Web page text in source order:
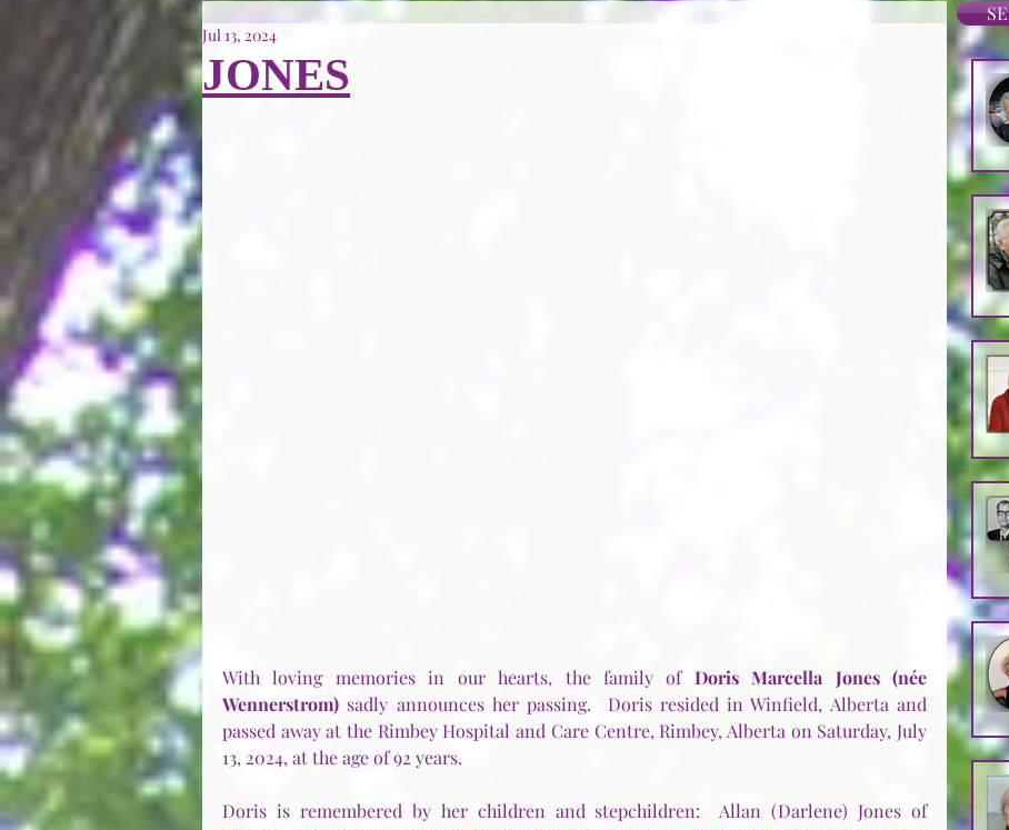
JONES
Jul 13, 2024
With loving memories in our hearts, the family of Doris Marcella Jones (née
Wennerstrom) sadly announces her passing.  Doris resided in Winfield, Alberta and
passed away at the Rimbey Hospital and Care Centre, Rimbey, Alberta on Saturday, July
13, 2024, at the age of 92 years.
Doris is remembered by her children and stepchildren:  Allan (Darlene) Jones of